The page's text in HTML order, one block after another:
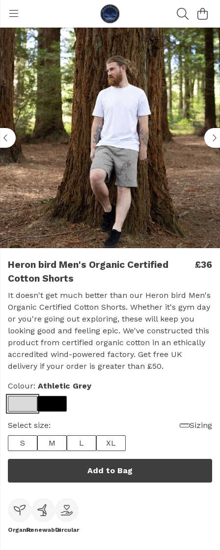
Heron bird Men's Organic Certified
Cotton Shorts
£36
It doesn't get much better than our Heron bird Men's
Organic Certified Cotton Shorts. Whether it's gym day
or you're going out exploring, these will keep you
looking good and feeling epic. We've constructed this
product from certified organic cotton in an ethically
accredited wind-powered factory. Get free UK
delivery if your order is greater than £50.
Colour: Athletic Grey
Select size:
Sizing
S
M L XL
Add to Bag
OrganicRenewableCircular